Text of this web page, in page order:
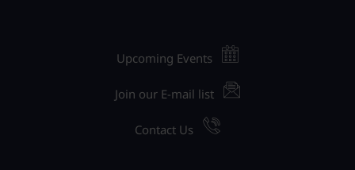
Upcoming Events
Join our E-mail list
Contact Us